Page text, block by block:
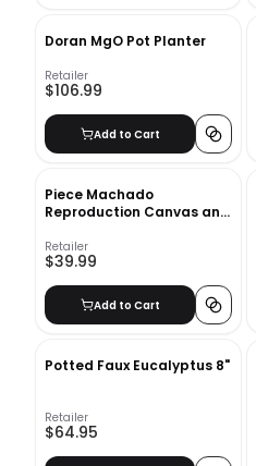
Doran MgO Pot Planter
Retailer
$106.99
Add to Cart
Piece Machado
Reproduction Canvas and
Retailer
$39.99
Add to Cart
Potted Faux Eucalyptus 8"
Retailer
$64.95